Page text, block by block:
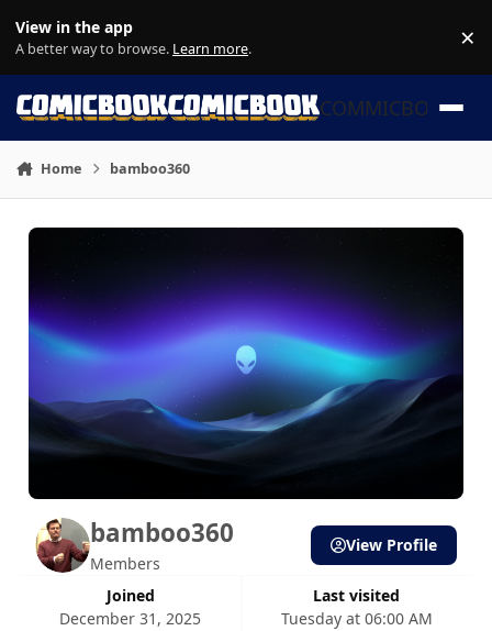
View in the app
A better way to browse. Learn more. ×
COMMICBOOK
Home bamboo360
bamboo360
Members
Joined
December 31, 2025
Last visited
Tuesday at 06:00 AM
View Profile